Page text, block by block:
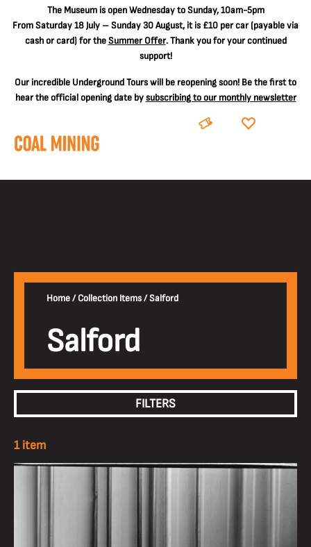
The Museum is open Wednesday to Sunday, 10am-5pm
From Saturday 18 July – Sunday 30 August, it is £10 per car(payable via
cash or card) for theSummer Offer. Thank you for your continued
support!
Our incredible Underground Tours will be reopening soon! Be the first to
hear the official opening date bysubscribing to our monthly newsletter
BOOK DONATE
Home/Collection Items/Salford
Salford
FILTERS
1 item